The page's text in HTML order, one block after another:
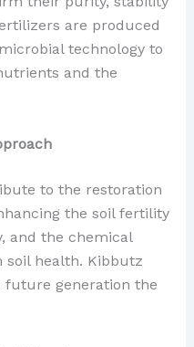
are produced
technology to
and the
to the restoration
the soil fertility
and the chemical
health. Kibbutz
generation the